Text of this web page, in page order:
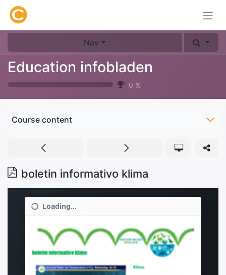
Nav
Education infobladen
0 %
Course content
boletin informativo klima